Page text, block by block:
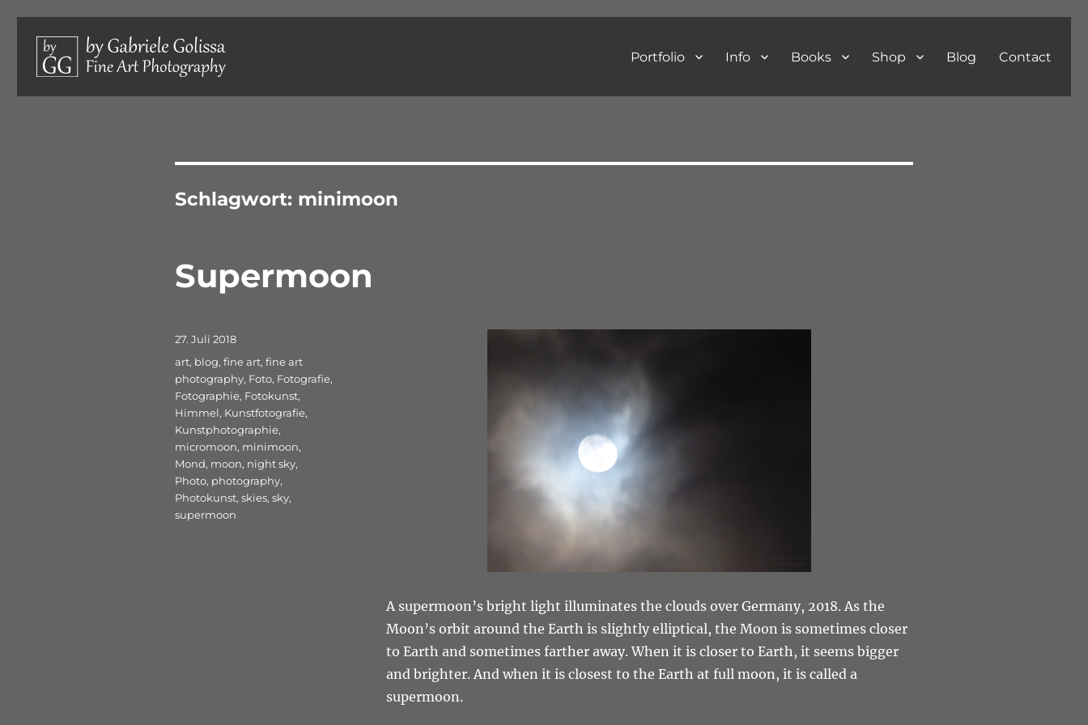
by Gabriele Golissa – Fine Art Photography
Portfolio Info Books Shop Blog Contact
Schlagwort: minimoon
Supermoon
A supermoon’s bright light illuminates the clouds over Germany, 2018. As the
Moon’s orbit around the Earth is slightly elliptical, the Moon is sometimes closer
to Earth and sometimes farther away. When it is closer to Earth, it seems bigger
and brighter. And when it is closest to the Earth at full moon, it is called a
supermoon.
Veröffentlicht
27. Juli 2018
Schlagwörter
art, blog,fine art,fine art
photography, Foto, Fotografie,
Fotographie, Fotokunst,
Himmel, Kunstfotografie,
Kunstphotographie,
micromoon, minimoon,
Mond, moon, night sky,
Photo, photography,
Photokunst,skies,sky,
supermoon